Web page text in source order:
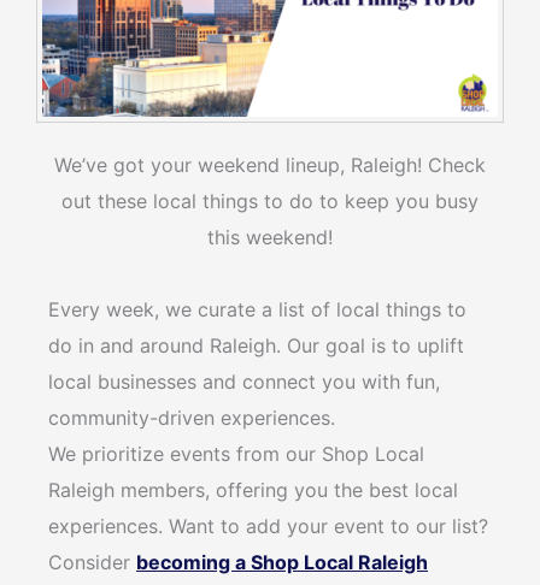
We’ve got your weekend lineup, Raleigh! Check
out these local things to do to keep you busy
this weekend!
Every week, we curate a list of local things to
do in and around Raleigh. Our goal is to uplift
local businesses and connect you with fun,
community-driven experiences.
We prioritize events from our Shop Local
Raleigh members, offering you the best local
experiences. Want to add your event to our list?
Consider becoming a Shop Local Raleigh